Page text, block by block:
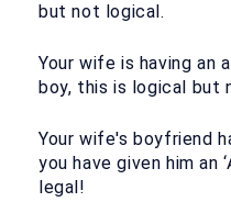
but not logical.
Your wife is having an
boy, this is logical but
Your wife's boyfriend
you have given him an
legal!